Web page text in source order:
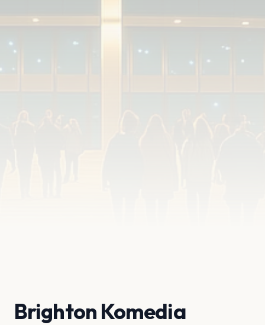
Brighton Komedia